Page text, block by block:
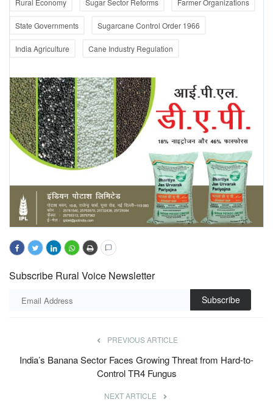
Rural Economy Sugar Sector Reforms Farmer Organizations
State Governments Sugarcane Control Order 1966
India Agriculture Cane Industry Regulation
Subscribe Rural Voice Newsletter
Subscribe
PREVIOUS ARTICLE
India’s Banana Sector Faces Growing Threat from Hard-to-
Control TR4 Fungus
NEXT ARTICLE